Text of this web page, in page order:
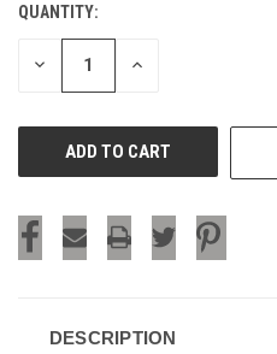
CURRENT
STOCK:
QUANTITY:
DECREASE INCREASE
DESCRIPTION